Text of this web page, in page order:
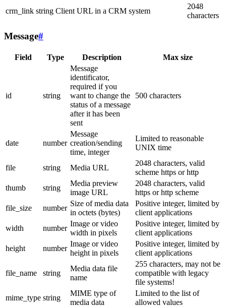
crm_link string Client URL in a CRM system
2048
characters
Message#
Field Type Description Max size
id string
Message
identificator,
required if you
want to change the
status of a message
after it has been
sent
500 characters
date number
Message
creation/sending
time, integer
Limited to reasonable
UNIX time
file string Media URL
2048 characters, valid
scheme https or http
thumb
string
Media preview
image URL
2048 characters, valid
https or http scheme
file_size
number
Size of media data
in octets (bytes)
Positive integer, limited by
client applications
width
number
Image or video
width in pixels
Positive integer, limited by
client applications
height
number
Image or video
height in pixels
Positive integer, limited by
client applications
file_name string
Media data file
name
255 characters, may not be
compatible with legacy
file systems!
mime_type string
MIME type of
media data
Limited to the list of
allowed values